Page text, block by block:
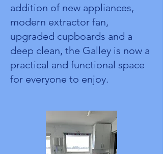
addition of new appliances,
modern extractor fan,
upgraded cupboards and a
deep clean, the Galley is now a
practical and functional space
for everyone to enjoy.